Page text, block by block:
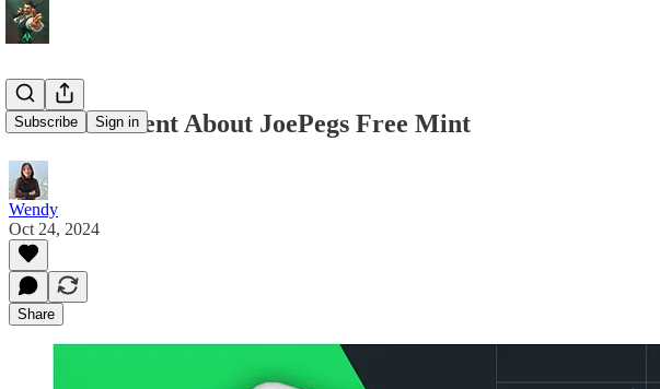
Subscribe Sign in
Announcement About JoePegs Free Mint
Wendy
Oct 24, 2024
Share